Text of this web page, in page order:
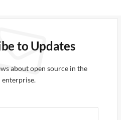
to Updates
about open source in the
enterprise.